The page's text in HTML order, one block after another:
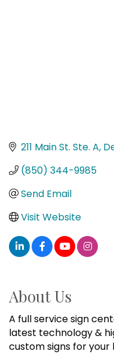
211 Main St. Ste. A
(850) 344-9985
Send Email
Visit Website
About Us
A full service sign
latest technology &
custom signs for your